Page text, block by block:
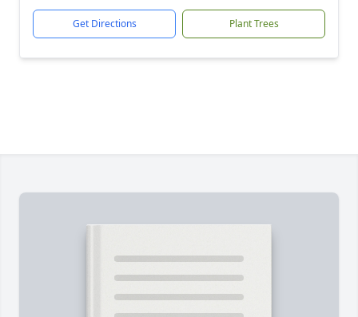
Get Directions Plant Trees